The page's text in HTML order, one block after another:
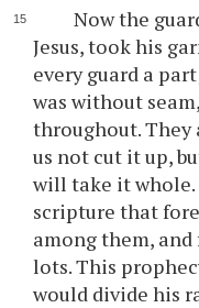
Now the
Jesus, took his
every guard a
was without
throughout. They
us not cut it up,
will take it
scripture that
among them,
lots. This
would divide his